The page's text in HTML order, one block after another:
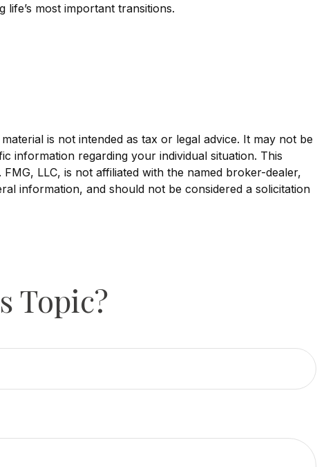
most important transitions.
is not intended as tax or legal advice. It may not be
information regarding your individual situation. This
LLC, is not affiliated with the named broker-dealer,
information, and should not be considered a solicitation
Topic?